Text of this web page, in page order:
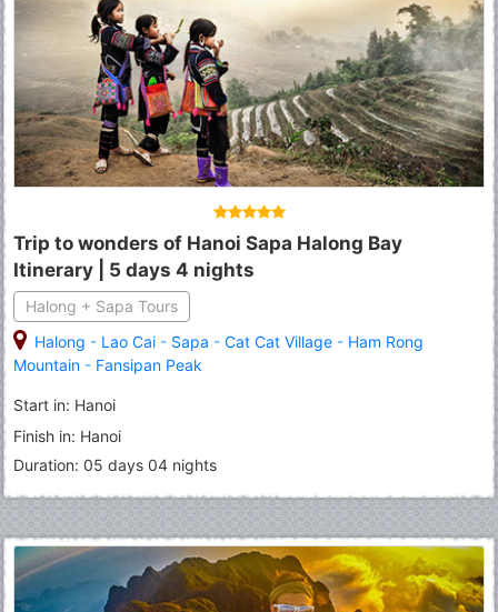
Trip to wonders of Hanoi Sapa Halong Bay
Itinerary | 5 days 4 nights
Halong + Sapa Tours
Halong - Lao Cai - Sapa - Cat Cat Village - Ham Rong
Mountain - Fansipan Peak
Start in: Hanoi
Finish in: Hanoi
Duration: 05 days 04 nights